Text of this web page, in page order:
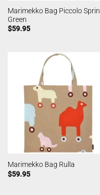
Marimekko Bag Piccolo
Green
$59.95
Marimekko Bag Rulla
$59.95